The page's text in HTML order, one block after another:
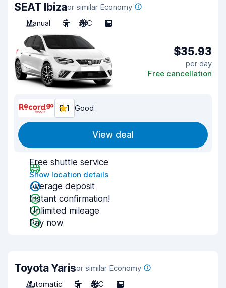
SEAT Ibizaor similar Economy
Manual
5 A/C 5
$35.93
per day
Free cancellation
8.1 Good
View deal
Free shuttle service
Show location details
Average deposit
Instant confirmation!
Unlimited mileage
Pay now
Toyota Yarisor similar Economy
Automatic
5 A/C 5